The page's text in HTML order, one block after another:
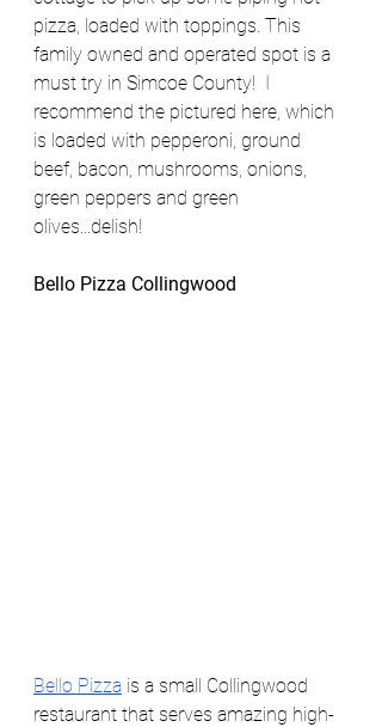
pizza, loaded with toppings. This
family owned and operated spot is a
must try in Simcoe County!  I
recommend the pictured here, which
is loaded with pepperoni, ground
beef, bacon, mushrooms, onions,
green peppers and green
olives...delish!
Bello Pizza Collingwood
Bello Pizza is a small Collingwood
restaurant that serves amazing high-